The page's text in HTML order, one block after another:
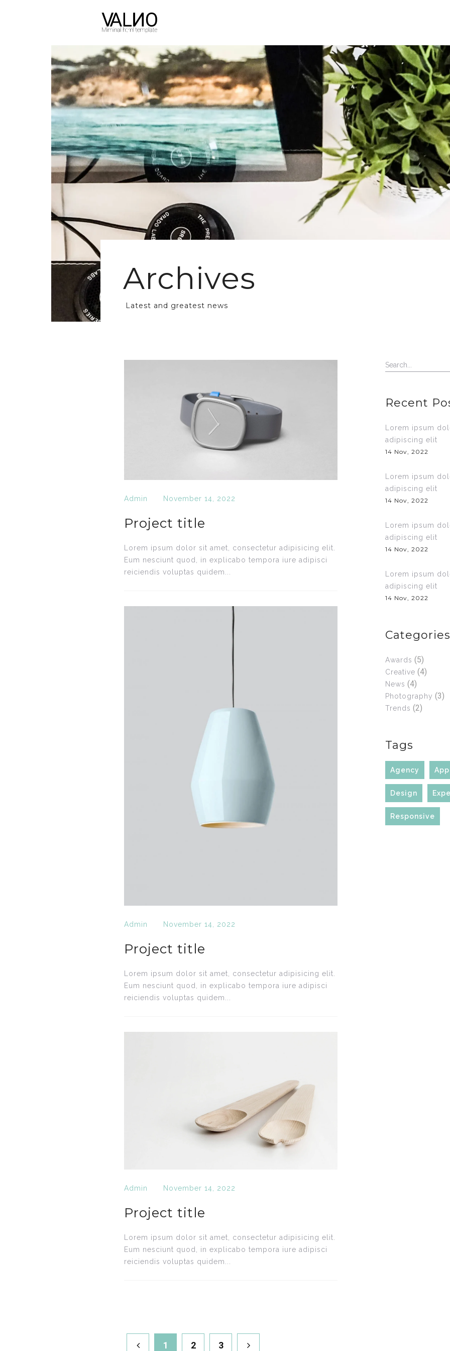
Archives
Latest and greatest news
Admin November 14, 2022
Project title
Lorem ipsum dolor sit amet, consectetur adipisicing elit.
Eum nesciunt quod, in explicabo tempora iure adipisci
reiciendis voluptas quidem...
Admin November 14, 2022
Project title
Lorem ipsum dolor sit amet, consectetur adipisicing elit.
Eum nesciunt quod, in explicabo tempora iure adipisci
reiciendis voluptas quidem...
Admin November 14, 2022
Project title
Lorem ipsum dolor sit amet, consectetur adipisicing elit.
Eum nesciunt quod, in explicabo tempora iure adipisci
reiciendis voluptas quidem...
Recent
Lorem ipsum
adipiscing elit
14 Nov, 2022
Lorem ipsum
adipiscing elit
14 Nov, 2022
Lorem ipsum
adipiscing elit
14 Nov, 2022
Lorem ipsum
adipiscing elit
14 Nov, 2022
Categories
Awards (5)
Creative (4)
News (4)
Photography (3)
Trends (2)
Tags
Agency App
Design
Responsive
1 2 3